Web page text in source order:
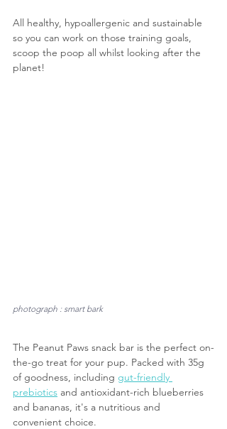
All healthy, hypoallergenic and sustainable
so you can work on those training goals,
scoop the poop all whilst looking after the
planet!
photograph : smart bark
The Peanut Paws snack bar is the perfect on-
the-go treat for your pup. Packed with 35g
of goodness, including gut-friendly
prebiotics and antioxidant-rich blueberries
and bananas, it's a nutritious and
convenient choice.